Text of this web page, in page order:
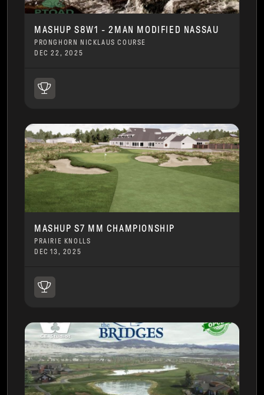
MASHUP S8W1 - 2MAN MODIFIED NASSAU
PRONGHORN NICKLAUS COURSE
DEC 22, 2025
MASHUP S7 MM CHAMPIONSHIP
PRAIRIE KNOLLS
DEC 13, 2025